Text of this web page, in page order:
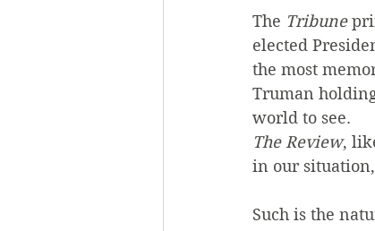
The Tribune
elected
the most
Truman
world to see.
The Review,
in our
Such is the